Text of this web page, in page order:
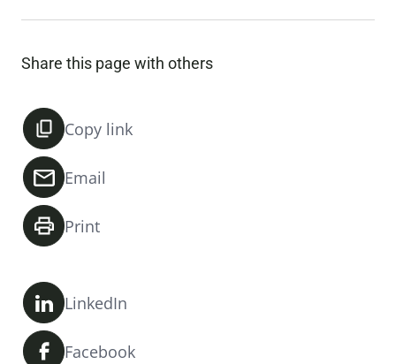
Share this page with others
Copy link
Email
Print
LinkedIn
Facebook